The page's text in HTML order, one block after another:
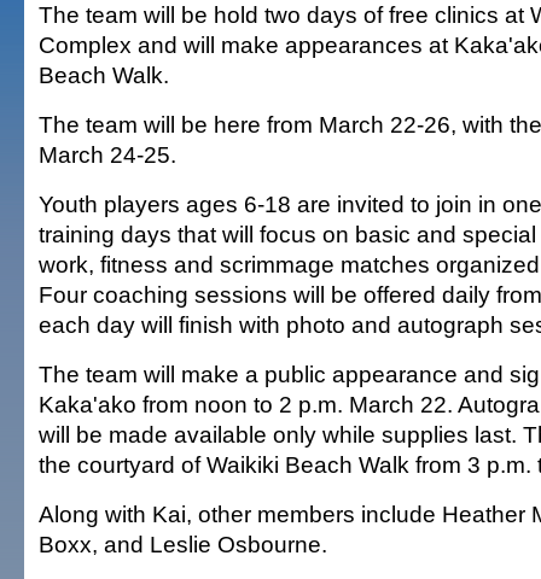
The team will be hold two days of free clinics at
Complex and will make appearances at
Beach Walk.
The team will be here from March 22-26, with
March 24-25.
Youth players ages 6-18 are invited to join in
training days that will focus on basic and
work, fitness and scrimmage matches
Four coaching sessions will be offered daily
each day will finish with photo and autograph
The team will make a public appearance and
Kaka'ako from noon to 2 p.m. March 22.
will be made available only while supplies last.
the courtyard of Waikiki Beach Walk from 3 p.m.
Along with Kai, other members include Heather
Boxx, and Leslie Osbourne.